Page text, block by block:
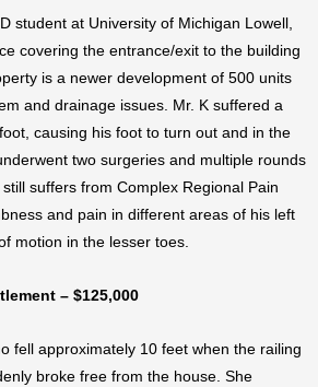
student at University of Michigan Lowell,
covering the entrance/exit to the building
is a newer development of 500 units
and drainage issues. Mr. K suffered a
causing his foot to turn out and in the
two surgeries and multiple rounds
suffers from Complex Regional Pain
and pain in different areas of his left
motion in the lesser toes.
– $125,000
fell approximately 10 feet when the railing
broke free from the house. She